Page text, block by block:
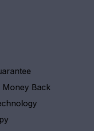
Money Back